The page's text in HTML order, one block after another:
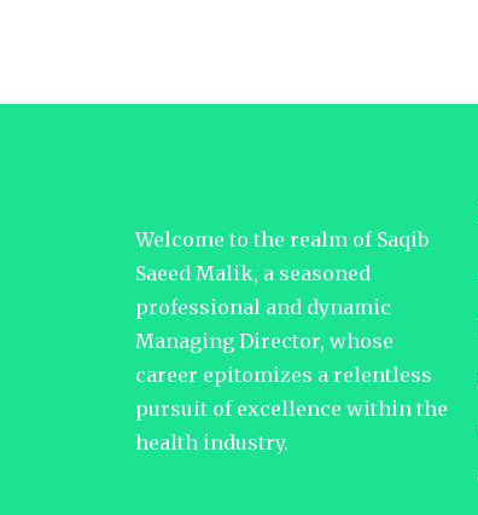
Welcome to the realm of Saqib
Saeed Malik, a seasoned
professional and dynamic
Managing Director, whose
career epitomizes a relentless
pursuit of excellence within the
health industry.